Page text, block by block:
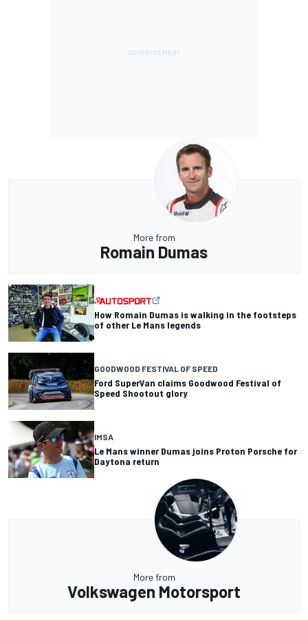
More from
Romain Dumas
How Romain Dumas is walking in the footsteps
of other Le Mans legends
GOODWOOD FESTIVAL OF SPEED
Ford SuperVan claims Goodwood Festival of
Speed Shootout glory
IMSA
Le Mans winner Dumas joins Proton Porsche for
Daytona return
More from
Volkswagen Motorsport